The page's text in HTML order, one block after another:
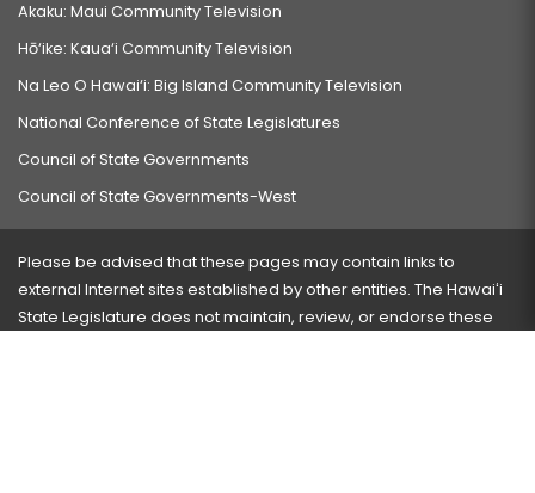
Akaku: Maui Community Television
Hō‘ike: Kaua‘i Community Television
Na Leo O Hawai‘i: Big Island Community Television
National Conference of State Legislatures
Council of State Governments
Council of State Governments-West
Please be advised that these pages may contain links to
external Internet sites established by other entities. The Hawaiʻi
State Legislature does not maintain, review, or endorse these